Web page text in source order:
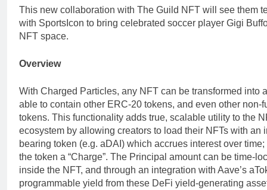
This new collaboration with The Guild NFT will see them
with SportsIcon to bring celebrated soccer player Gigi
NFT space.
Overview
With Charged Particles, any NFT can be transformed into
able to contain other ERC-20 tokens, and even other non-
tokens. This functionality adds true, scalable utility to the
ecosystem by allowing creators to load their NFTs with an
bearing token (e.g. aDAI) which accrues interest over
the token a “Charge”. The Principal amount can be time-
inside the NFT, and through an integration with Aave’s
programmable yield from these DeFi yield-generating